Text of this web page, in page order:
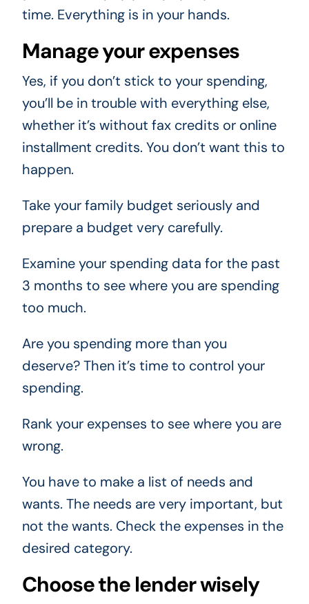
time. Everything is in your hands.
Manage your expenses
Yes, if you don’t stick to your spending,
you’ll be in trouble with everything else,
whether it’s without fax credits or online
installment credits. You don’t want this to
happen.
Take your family budget seriously and
prepare a budget very carefully.
Examine your spending data for the past
3 months to see where you are spending
too much.
Are you spending more than you
deserve? Then it’s time to control your
spending.
Rank your expenses to see where you are
wrong.
You have to make a list of needs and
wants. The needs are very important, but
not the wants. Check the expenses in the
desired category.
Choose the lender wisely